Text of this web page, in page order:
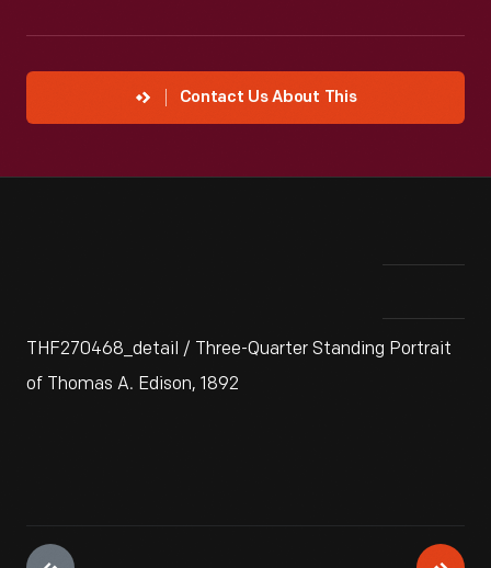
Contact Us About This
THF270468_detail / Three-Quarter Standing Portrait
of Thomas A. Edison, 1892